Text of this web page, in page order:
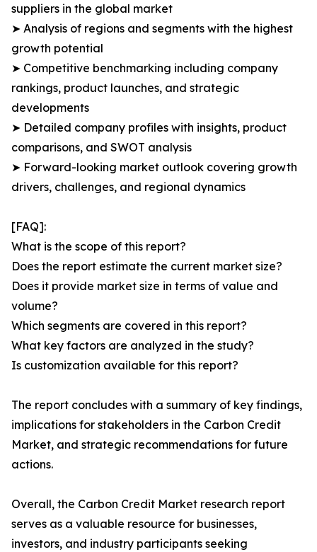
suppliers in the global market
➤ Analysis of regions and segments with the highest
growth potential
➤ Competitive benchmarking including company
rankings, product launches, and strategic
developments
➤ Detailed company profiles with insights, product
comparisons, and SWOT analysis
➤ Forward-looking market outlook covering growth
drivers, challenges, and regional dynamics
[FAQ]:
What is the scope of this report?
Does the report estimate the current market size?
Does it provide market size in terms of value and
volume?
Which segments are covered in this report?
What key factors are analyzed in the study?
Is customization available for this report?
The report concludes with a summary of key findings,
implications for stakeholders in the Carbon Credit
Market, and strategic recommendations for future
actions.
Overall, the Carbon Credit Market research report
serves as a valuable resource for businesses,
investors, and industry participants seeking